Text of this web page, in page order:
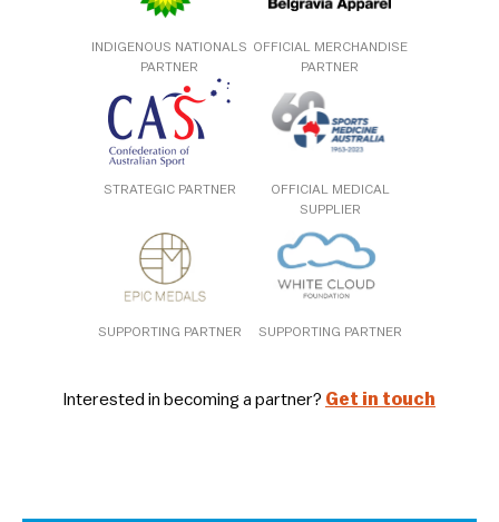
INDIGENOUS NATIONALS
PARTNER
OFFICIAL MERCHANDISE
PARTNER
STRATEGIC PARTNER
OFFICIAL MEDICAL
SUPPLIER
SUPPORTING PARTNER SUPPORTING PARTNER
Interested in becoming a partner? Get in touch